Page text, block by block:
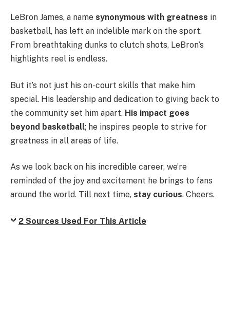
LeBron James, a name synonymous with greatness in
basketball, has left an indelible mark on the sport.
From breathtaking dunks to clutch shots, LeBron’s
highlights reel is endless.
But it’s not just his on-court skills that make him
special. His leadership and dedication to giving back to
the community set him apart. His impact goes
beyond basketball; he inspires people to strive for
greatness in all areas of life.
As we look back on his incredible career, we’re
reminded of the joy and excitement he brings to fans
around the world. Till next time, stay curious. Cheers.
2 Sources Used For This Article